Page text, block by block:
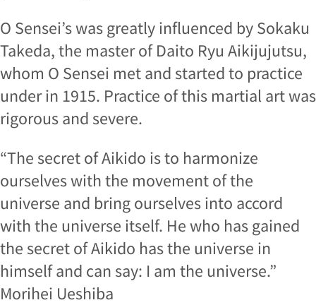
O Sensei’s was greatly influenced by Sokaku
Takeda, the master of Daito Ryu Aikijujutsu,
whom O Sensei met and started to practice
under in 1915. Practice of this martial art was
rigorous and severe.
“The secret of Aikido is to harmonize
ourselves with the movement of the
universe and bring ourselves into accord
with the universe itself. He who has gained
the secret of Aikido has the universe in
himself and can say: I am the universe.”
Morihei Ueshiba